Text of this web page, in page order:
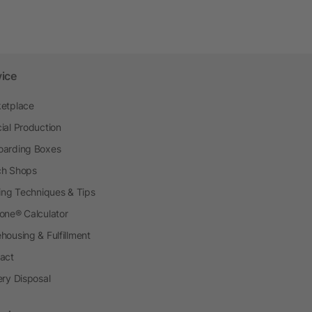
Production
Boxes
Shops
Techniques & Tips
Calculator
& Fulfillment
Disposal